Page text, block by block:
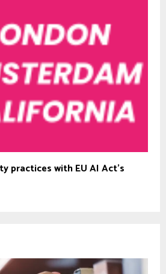
practices with EU AI Act’s